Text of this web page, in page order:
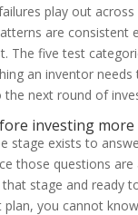
play out
are consistent
The five test
an inventor
next round of
investing more
stage exists to
those questions are
stage and ready
you cannot